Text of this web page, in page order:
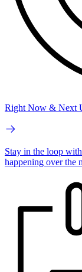
Right Now & Next
Stay in the loop
happening over the